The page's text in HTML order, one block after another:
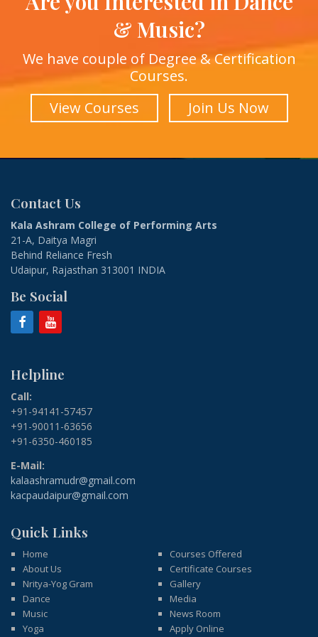
& Music?
We have couple of Degree & Certification
Courses.
View Courses
Join Us Now
Contact Us
Kala Ashram College of Performing Arts
21-A, Daitya Magri
Behind Reliance Fresh
Udaipur, Rajasthan 313001 INDIA
Be Social
Helpline
Call:
+91-94141-57457
+91-90011-63656
+91-6350-460185
E-Mail:
kalaashramudr@gmail.com
kacpaudaipur@gmail.com
Quick Links
Home
About Us
Nritya-Yog Gram
Dance
Music
Yoga
Courses Offered
Certificate Courses
Gallery
Media
News Room
Apply Online